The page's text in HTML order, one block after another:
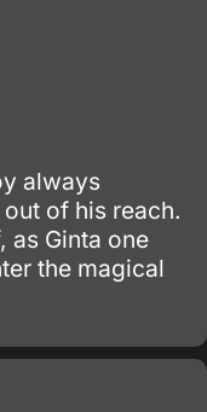
always
of his reach.
as Ginta one
the magical